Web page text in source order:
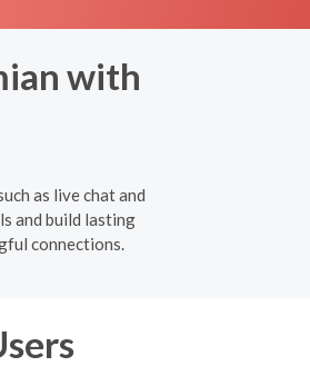
with
as live chat and
and build lasting
connections.